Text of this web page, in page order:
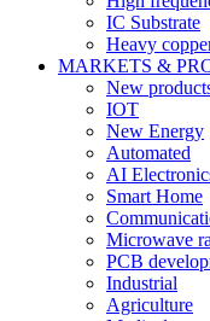
IC Substrate
Heavy
MARKETS &
New
IOT
New Energy
Automated
AI
Smart Home
Microwave
PCB
Industrial
Agriculture